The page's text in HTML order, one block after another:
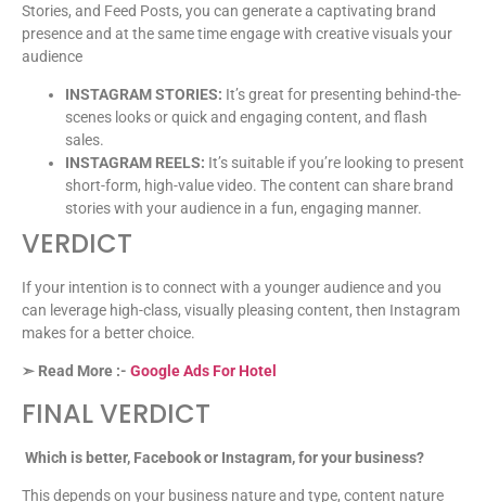
Stories, and Feed Posts, you can generate a captivating brand
presence and at the same time engage with creative visuals your
audience
INSTAGRAM STORIES: It’s great for presenting behind-the-
scenes looks or quick and engaging content, and flash
sales.
INSTAGRAM REELS: It’s suitable if you’re looking to present
short-form, high-value video. The content can share brand
stories with your audience in a fun, engaging manner.
VERDICT
If your intention is to connect with a younger audience and you
can leverage high-class, visually pleasing content, then Instagram
makes for a better choice.
➣ Read More :- Google Ads For Hotel
FINAL VERDICT
Which is better, Facebook or Instagram, for your business?
This depends on your business nature and type, content nature